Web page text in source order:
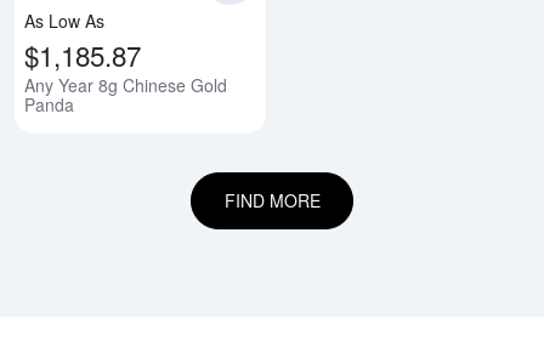
As Low As
$1,185.87
Any Year 8g Chinese Gold
Panda
FIND MORE